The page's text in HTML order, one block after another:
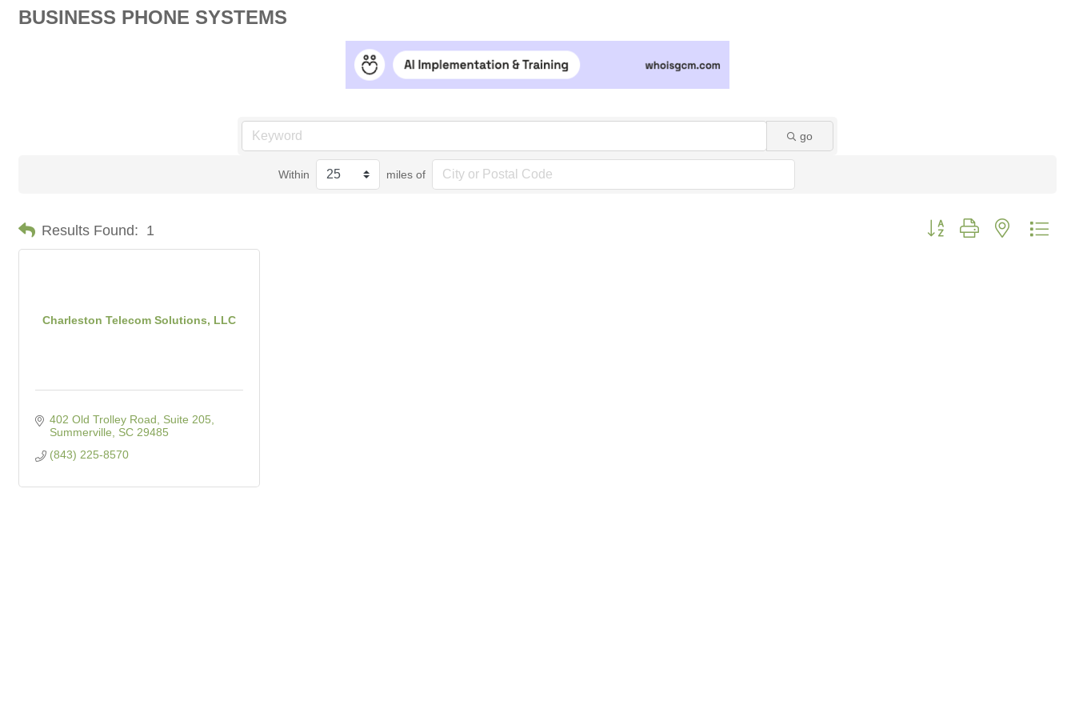
BUSINESS PHONE SYSTEMS
go
Within miles of
Results Found: 1 Button group with nested
Charleston Telecom Solutions, LLC
402 Old Trolley Road, Suite 205
Summerville
SC 29485
(843) 225-8570